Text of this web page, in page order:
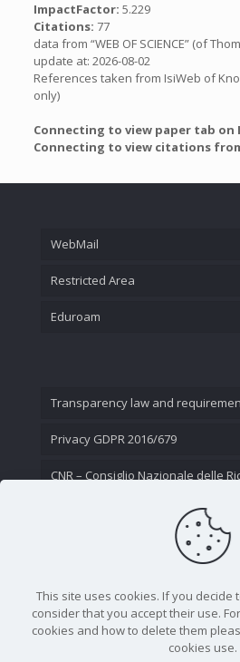
ImpactFactor: 5.229
Citations: 77
data from “WEB OF SCIENCE” (of
update at: 2026-08-02
References taken from IsiWeb of
only)
Connecting to view paper tab on
Connecting to view citations
WebMail
Restricted Area
Eduroam
Transparency law and
Privacy GDPR 2016/679
CNR – Consiglio Nazionale delle
This site uses cookies. If you decide
consider that you accept their use.
cookies and how to delete them
cookies use.